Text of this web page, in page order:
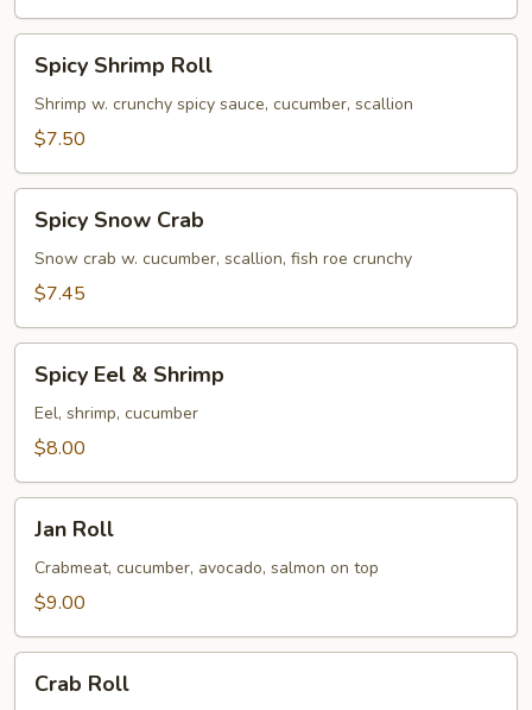
Shrimp
Roll
Spicy Shrimp Roll
Shrimp w. crunchy spicy sauce, cucumber, scallion
$7.50
Snow
Crab
Spicy Snow Crab
Snow crab w. cucumber, scallion, fish roe crunchy
$7.45
Eel
Shrimp
Spicy Eel & Shrimp
Eel, shrimp, cucumber
$8.00
Roll
Jan Roll
Crabmeat, cucumber, avocado, salmon on top
$9.00
RollCrab Roll